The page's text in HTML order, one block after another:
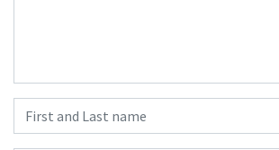
First and Last name